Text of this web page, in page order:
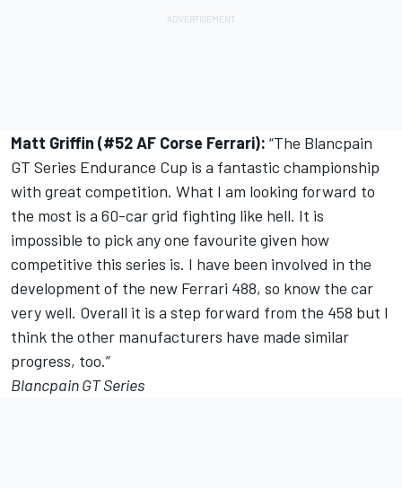
Matt Griffin (#52 AF Corse Ferrari): “The Blancpain
GT Series Endurance Cup is a fantastic championship
with great competition. What I am looking forward to
the most is a 60-car grid fighting like hell. It is
impossible to pick any one favourite given how
competitive this series is. I have been involved in the
development of the new Ferrari 488, so know the car
very well. Overall it is a step forward from the 458 but I
think the other manufacturers have made similar
progress, too.”
Blancpain GT Series